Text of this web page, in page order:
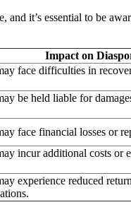
it’s essential to be
Impact on
face difficulties in
be held liable for
face financial losses or
incur additional costs or
experience reduced